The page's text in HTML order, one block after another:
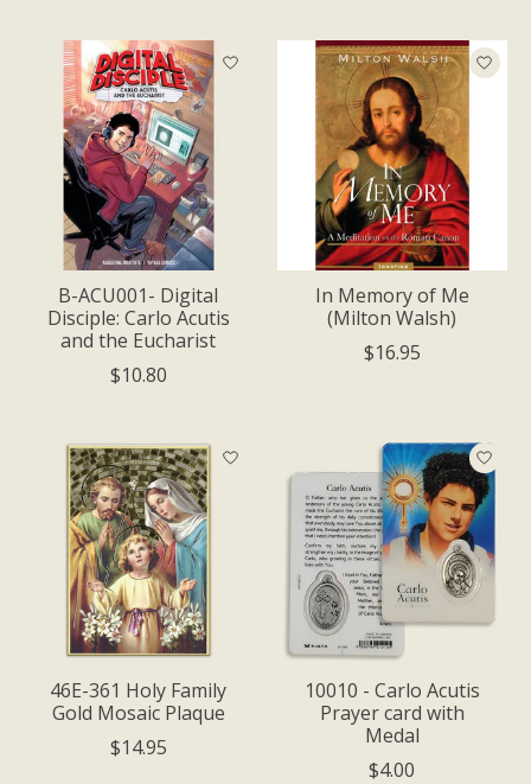
B-ACU001- Digital
Disciple: Carlo Acutis
and the Eucharist
$10.80
In Memory of Me
(Milton Walsh)
$16.95
46E-361 Holy Family
Gold Mosaic Plaque
$14.95
10010 - Carlo Acutis
Prayer card with
Medal
$4.00